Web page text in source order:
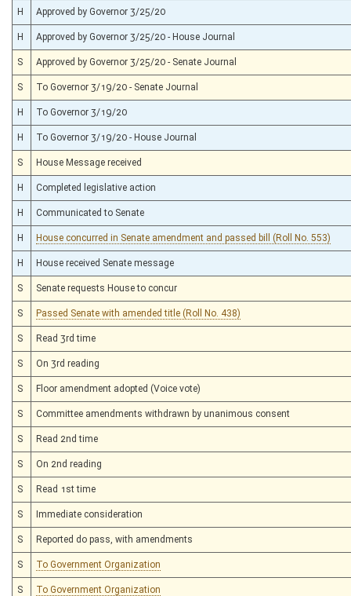
H Approved by Governor 3/25/20
H Approved by Governor 3/25/20 - House Journal
S Approved by Governor 3/25/20 - Senate Journal
S To Governor 3/19/20 - Senate Journal
H To Governor 3/19/20
H To Governor 3/19/20 - House Journal
S House Message received
H Completed legislative action
H Communicated to Senate
H House concurred in Senate amendment and passed bill (Roll No. 553)
H House received Senate message
S Senate requests House to concur
S Passed Senate with amended title (Roll No. 438)
S Read 3rd time
S On 3rd reading
S Floor amendment adopted (Voice vote)
S Committee amendments withdrawn by unanimous consent
S Read 2nd time
S On 2nd reading
S Read 1st time
S Immediate consideration
S Reported do pass, with amendments
S To Government Organization
S To Government Organization